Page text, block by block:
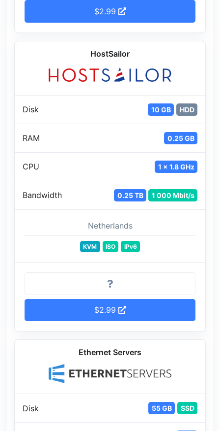
$2.99
HostSailor
Disk 10 GB HDD
RAM 0.25 GB
CPU 1 x 1.8 GHz
Bandwidth 0.25 TB 1 000 Mbit/s
Netherlands
KVM ISO IPv6
$2.99
Ethernet Servers
Disk 55 GB SSD